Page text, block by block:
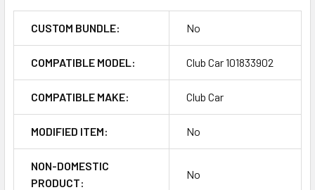
CUSTOM BUNDLE: No
COMPATIBLE MODEL: Club Car 101833902
COMPATIBLE MAKE: Club Car
MODIFIED ITEM: No
NON-DOMESTIC
PRODUCT:
No